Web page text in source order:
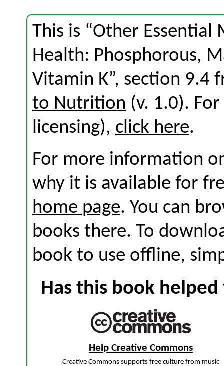
This is “Other
Health: Phosphorous,
Vitamin K”, section 9.4
to Nutrition (v. 1.0).
licensing), click here.
For more information
why it is available for
home page. You can
books there. To
book to use offline,
Has this book
Help Creative Commons
Creative Commons supports free culture from music